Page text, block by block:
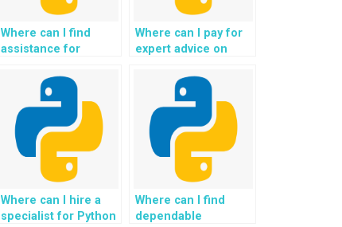
Where can I find
assistance for
related to Django?
Where can I pay for
expert advice on
effective logging and
monitoring solutions
for my Python web
development
project?
Where can I hire a
specialist for Python
Where can I find
dependable